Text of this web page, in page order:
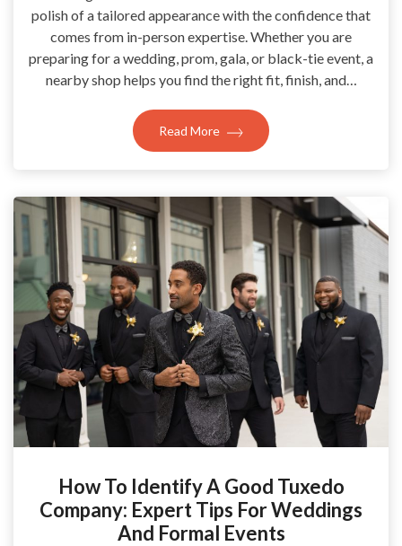
polish of a tailored appearance with the confidence that
comes from in-person expertise. Whether you are
preparing for a wedding, prom, gala, or black-tie event, a
nearby shop helps you find the right fit, finish, and…
Read More
How To Identify A Good Tuxedo
Company: Expert Tips For Weddings
And Formal Events